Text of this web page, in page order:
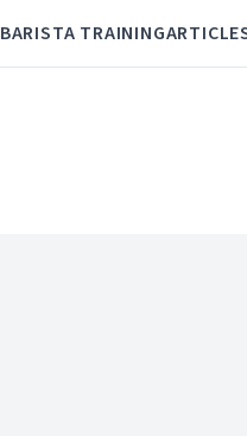
BARISTA TRAINING